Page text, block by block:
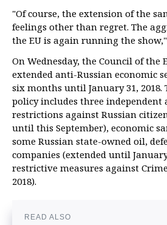
"Of course, the extension of the
feelings other than regret. The
the EU is again running the
On Wednesday, the Council of the
extended anti-Russian economic
six months until January 31, 2018.
policy includes three independent
restrictions against Russian
until this September), economic
some Russian state-owned oil,
companies (extended until
restrictive measures against
2018).
READ ALSO